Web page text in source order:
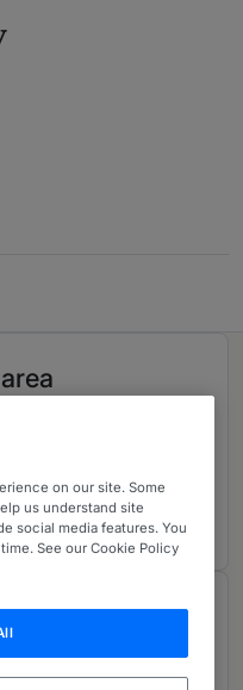
on our site. Some
us understand site
social media features. You
See our Cookie Policy